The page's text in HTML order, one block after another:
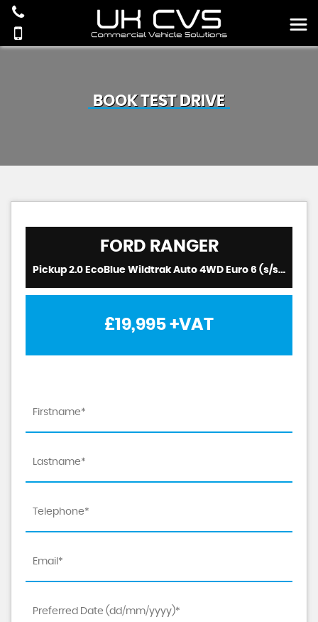
BOOK TEST DRIVE
FORD RANGER
Pickup 2.0 EcoBlue Wildtrak Auto 4WD Euro 6 (s/s) 4dr (2021/21)
£19,995 +VAT